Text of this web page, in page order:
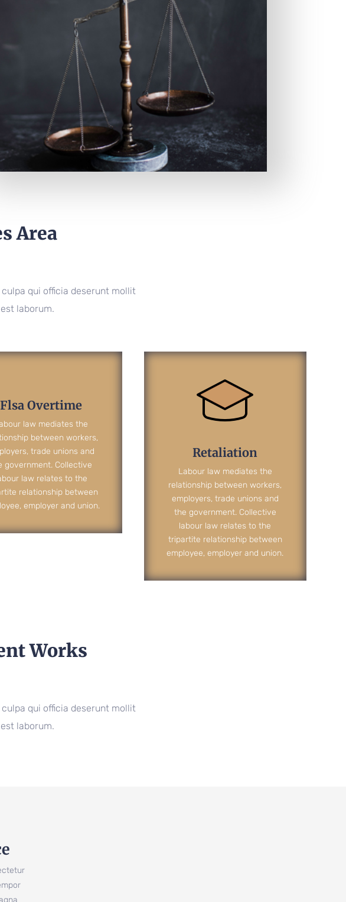
Area
qui officia deserunt mollit
laborum.
Flsa Overtime
law mediates the
between workers,
trade unions and
government. Collective
law relates to the
relationship between
employer and union.
Retaliation
Labour law mediates the
relationship between workers,
employers, trade unions and
the government. Collective
labour law relates to the
tripartite relationship between
employee, employer and union.
Works
qui officia deserunt mollit
laborum.